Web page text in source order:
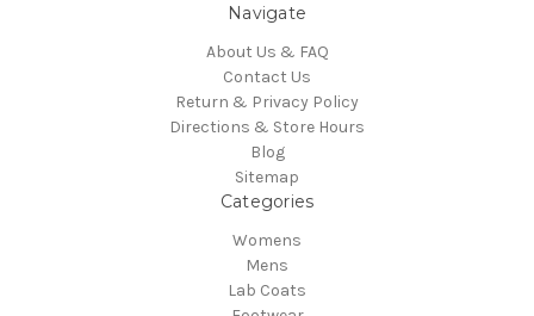
Navigate
About Us & FAQ
Contact Us
Return & Privacy Policy
Directions & Store Hours
Blog
Sitemap
Categories
Womens
Mens
Lab Coats